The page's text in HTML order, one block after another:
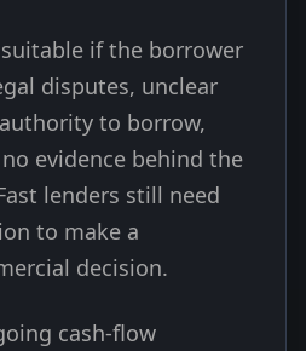
if the borrower
disputes, unclear
to borrow,
evidence behind the
lenders still need
to make a
decision.
cash-flow